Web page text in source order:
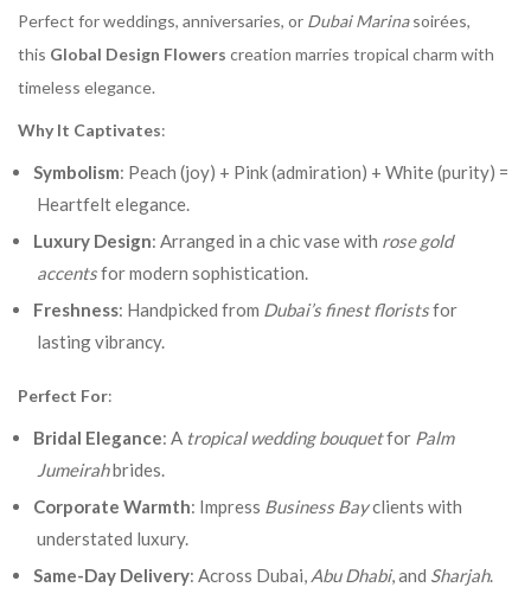
Perfect for weddings, anniversaries, or Dubai Marinasoirées,
this Global Design Flowers creation marries tropical charm with
timeless elegance.
Why It Captivates:
Symbolism: Peach (joy) + Pink (admiration) + White (purity) =
Heartfelt elegance.
Luxury Design: Arranged in a chic vase with rose gold
accentsfor modern sophistication.
Freshness: Handpicked from Dubai’s finest floristsfor
lasting vibrancy.
Perfect For:
Bridal Elegance: A tropical wedding bouquetfor Palm
Jumeirahbrides.
Corporate Warmth: Impress Business Bayclients with
understated luxury.
Same-Day Delivery: Across Dubai, Abu Dhabi, and Sharjah.